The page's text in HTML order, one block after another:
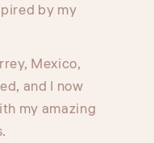
by my
Mexico,
and I now
my amazing